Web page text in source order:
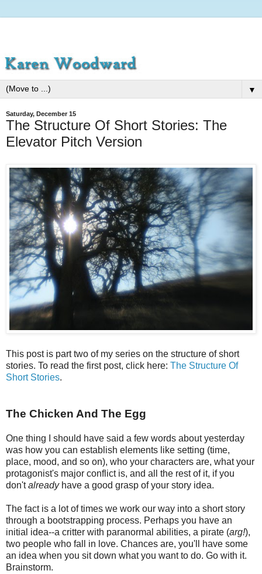
▼
Saturday, December 15
The Structure Of Short Stories: The
Elevator Pitch Version
This post is part two of my series on the structure of short
stories. To read the first post, click here: The Structure Of
Short Stories.
The Chicken And The Egg
One thing I should have said a few words about yesterday
was how you can establish elements like setting (time,
place, mood, and so on), who your characters are, what your
protagonist's major conflict is, and all the rest of it, if you
don'talreadyhave a good grasp of your story idea.
The fact is a lot of times we work our way into a short story
through a bootstrapping process. Perhaps you have an
initial idea--a critter with paranormal abilities, a pirate (arg!),
two people who fall in love. Chances are, you'll have some
an idea when you sit down what you want to do. Go with it.
Brainstorm.